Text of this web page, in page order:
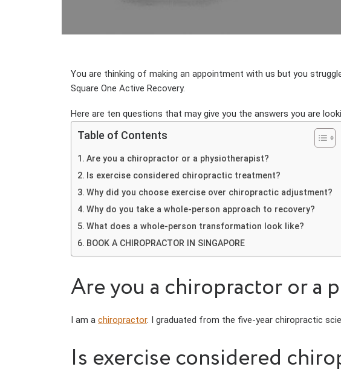
You are thinking of making an appointment with us but you
Square One Active Recovery.
Here are ten questions that may give you the answers you are
Table of Contents
Are you a chiropractor or a physiotherapist?
Is exercise considered chiropractic treatment?
Why did you choose exercise over chiropractic adjustment?
Why do you take a whole-person approach to recovery?
What does a whole-person transformation look like?
BOOK A CHIROPRACTOR IN SINGAPORE
Are you a chiropractor or a
I am a chiropractor. I graduated from the five-year chiropractic
Is exercise considered